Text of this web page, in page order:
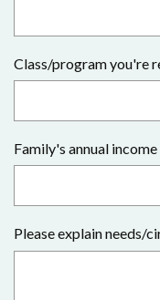
Class/program you're
Family's annual income
Please explain needs/